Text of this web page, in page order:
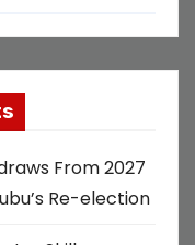
From 2027
Re-election